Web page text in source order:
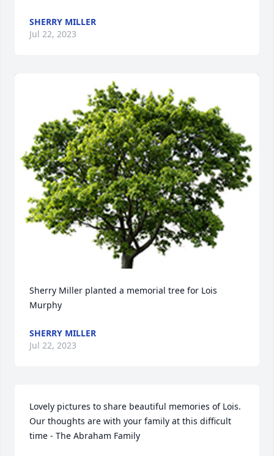
SHERRY MILLER
Jul 22, 2023
Sherry Miller planted a memorial tree for Lois
Murphy
SHERRY MILLER
Jul 22, 2023
Lovely pictures to share beautiful memories of Lois.
Our thoughts are with your family at this difficult
time - The Abraham Family